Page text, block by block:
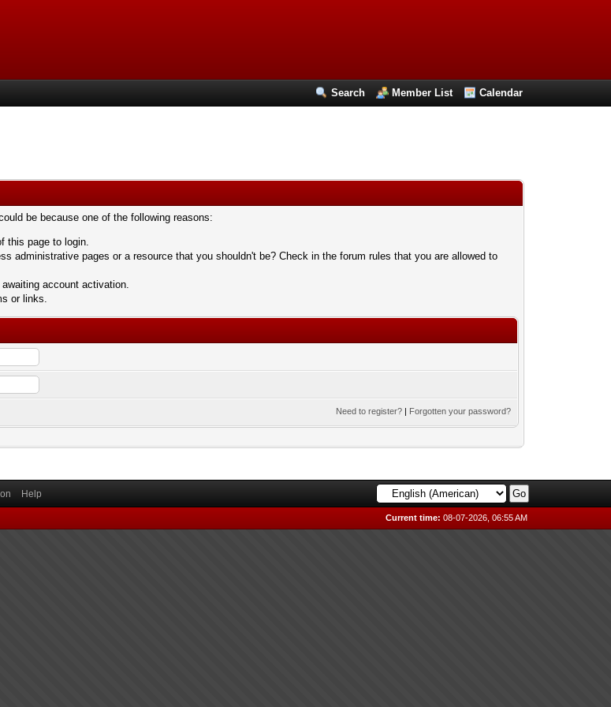
Search Member List Calendar
be because one of the following reasons:
this page to login.
administrative pages or a resource that you shouldn't be? Check in the forum rules that you are allowed to
account activation.
or links.
Need to register? | Forgotten your password?
Help
Current time: 08-07-2026, 06:55 AM